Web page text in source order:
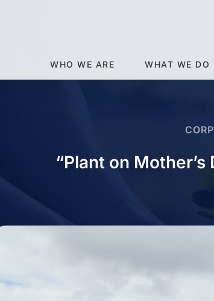
WHO WE ARE WHAT WE DO
“Plant on Mother’s